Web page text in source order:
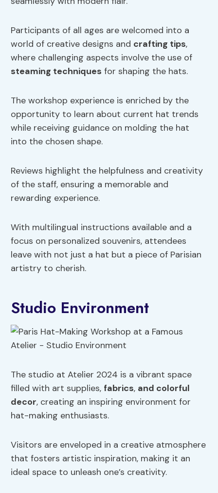
Participants of all ages are welcomed into a
world of creative designs and crafting tips,
where challenging aspects involve the use of
steaming techniques for shaping the hats.
The workshop experience is enriched by the
opportunity to learn about current hat trends
while receiving guidance on molding the hat
into the chosen shape.
Reviews highlight the helpfulness and creativity
of the staff, ensuring a memorable and
rewarding experience.
With multilingual instructions available and a
focus on personalized souvenirs, attendees
leave with not just a hat but a piece of Parisian
artistry to cherish.
Studio Environment
The studio at Atelier 2024 is a vibrant space
filled with art supplies, fabrics, and colorful
decor, creating an inspiring environment for
hat-making enthusiasts.
Visitors are enveloped in a creative atmosphere
that fosters artistic inspiration, making it an
ideal space to unleash one’s creativity.